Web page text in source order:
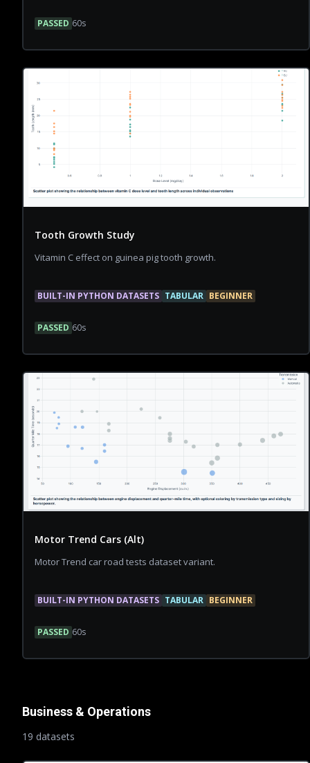
PASSED 60s
Tooth Growth Study
Vitamin C effect on guinea pig tooth growth.
BUILT-IN PYTHON DATASETS TABULAR BEGINNER
PASSED 60s
Motor Trend Cars (Alt)
Motor Trend car road tests dataset variant.
BUILT-IN PYTHON DATASETS TABULAR BEGINNER
PASSED 60s
Business & Operations
19 datasets